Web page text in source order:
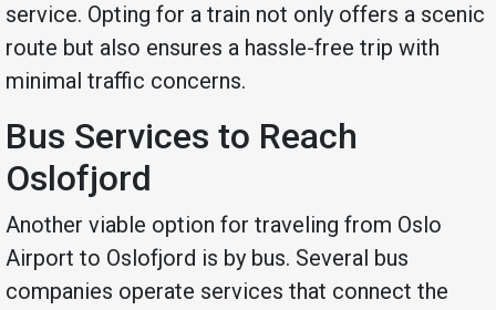
service. Opting for a train not only offers a scenic
route but also ensures a hassle-free trip with
minimal traffic concerns.
Bus Services to Reach
Oslofjord
Another viable option for traveling from Oslo
Airport to Oslofjord is by bus. Several bus
companies operate services that connect the